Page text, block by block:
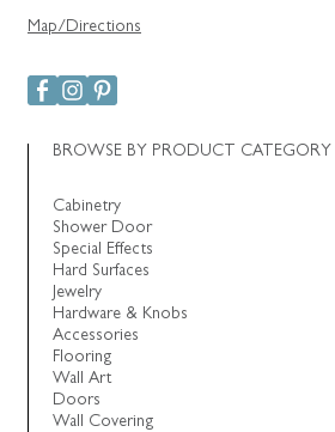
Map/Directions
BROWSE BY PRODUCT CATEGORY
Cabinetry
Shower Door
Special Effects
Hard Surfaces
Jewelry
Hardware & Knobs
Accessories
Flooring
Wall Art
Doors
Wall Covering